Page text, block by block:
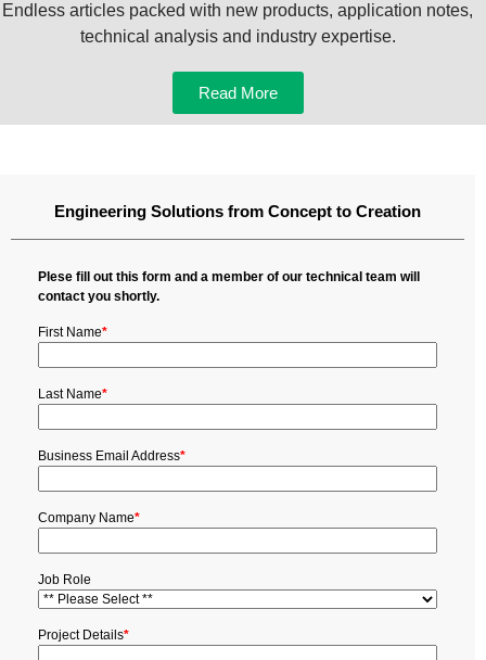
Endless articles packed with new products, application notes,
technical analysis and industry expertise.
Read More